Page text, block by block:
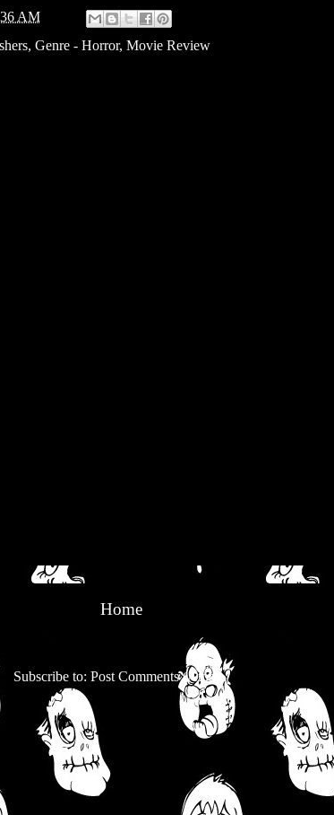
AM
, Genre - Horror, Movie Review
Home
Subscribe to: Post Comments (Atom)